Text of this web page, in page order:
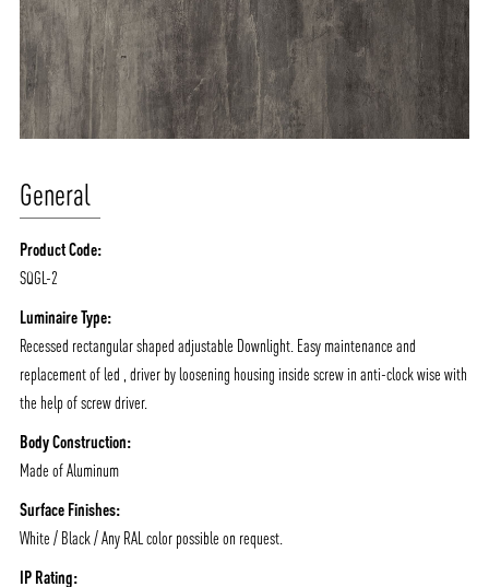
/vizionlighting /vizion_lighting /vizion-lighting
PRODUCTS
QUICK SHIP
CONTACT
General
Product Code:
SQGL-2
Luminaire Type:
Recessed rectangular shaped adjustable Downlight. Easy maintenance and
replacement of led , driver by loosening housing inside screw in anti-clock wise with
the help of screw driver.
Body Construction:
Made of Aluminum
Surface Finishes:
White / Black / Any RAL color possible on request.
IP Rating: